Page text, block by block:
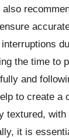
the time to
and
to create a
textured,
it is